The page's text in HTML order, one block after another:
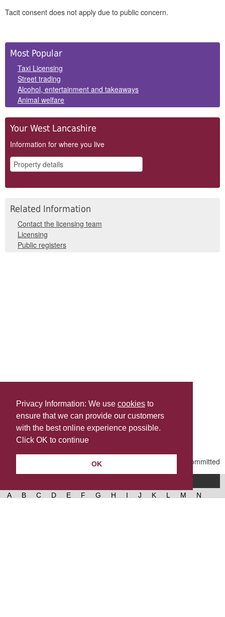
Privacy Information: We use cookies to
ensure that we can provide our customers
with the best online experience possible.
Click OK to continue
OK
Tacit consent does not apply due to public concern.
Side
Panels
Most Popular
Taxi Licensing
Street trading
Alcohol, entertainment and takeaways
Animal welfare
Your West Lancashire
Information for where you live
Related Information
Contact the licensing team
Licensing
Public registers
Share this
Last Updated | Tuesday, May 12, 2026 | 1:44 PM
A B C D E F G H I J K L M
N